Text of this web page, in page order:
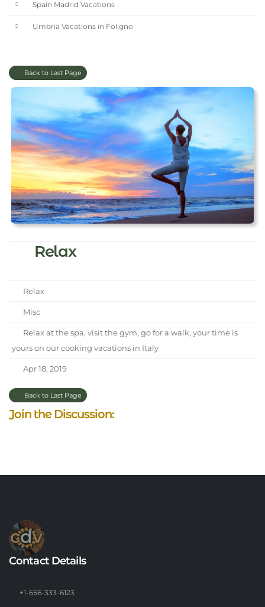
Spain Madrid Vacations
Umbria Vacations in Foligno
Back to Last Page
Relax
Relax
Misc
Relax at the spa, visit the gym, go for a walk, your time is
yours on our cooking vacations in Italy
Apr 18, 2019
Back to Last Page
Join the Discussion:
Contact Details
+1-656-333-6123